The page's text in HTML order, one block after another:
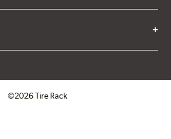
©2026 Tire Rack